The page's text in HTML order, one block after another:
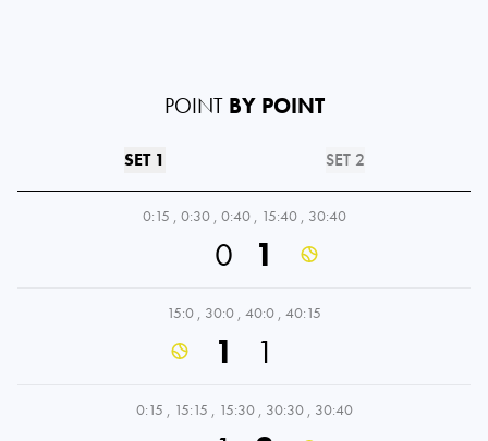
POINT BY POINT
SET 1 SET 2
0:15 , 0:30 , 0:40 , 15:40 , 30:40
0 1
15:0 , 30:0 , 40:0 , 40:15
1 1
0:15 , 15:15 , 15:30 , 30:30 , 30:40